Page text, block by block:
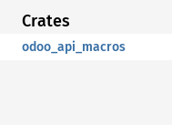
Crates
odoo_api_macros